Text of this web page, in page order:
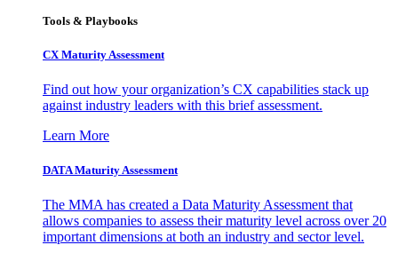
Tools & Playbooks
CX Maturity Assessment
Find out how your organization’s CX capabilities stack up
against industry leaders with this brief assessment.
Learn More
DATA Maturity Assessment
The MMA has created a Data Maturity Assessment that
allows companies to assess their maturity level across over 20
important dimensions at both an industry and sector level.